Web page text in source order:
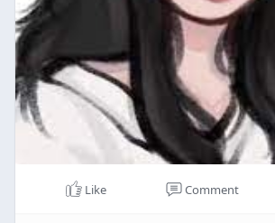
Like Comment